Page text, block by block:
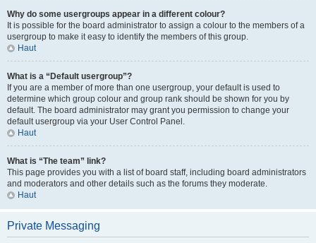
Why do some usergroups appear in a different colour?
It is possible for the board administrator to assign a colour to the members of a
usergroup to make it easy to identify the members of this group.
Haut
What is a “Default usergroup”?
If you are a member of more than one usergroup, your default is used to
determine which group colour and group rank should be shown for you by
default. The board administrator may grant you permission to change your
default usergroup via your User Control Panel.
Haut
What is “The team” link?
This page provides you with a list of board staff, including board administrators
and moderators and other details such as the forums they moderate.
Haut
Private Messaging